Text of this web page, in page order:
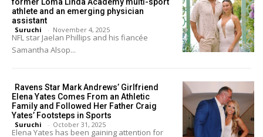
athlete and an emerging physician
assistant
Suruchi - November 4, 2025
NFL star Jaelan Phillips and his fiancée
Samantha Alsop...
Ravens Star Mark Andrews’ Girlfriend
Elena Yates Comes From an Athletic
Family and Followed Her Father Craig
Yates’ Footsteps in Sports
Suruchi - October 31, 2025
Elena Yates has been gaining attention for